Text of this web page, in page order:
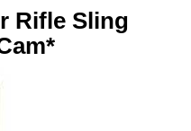
Rifle Sling